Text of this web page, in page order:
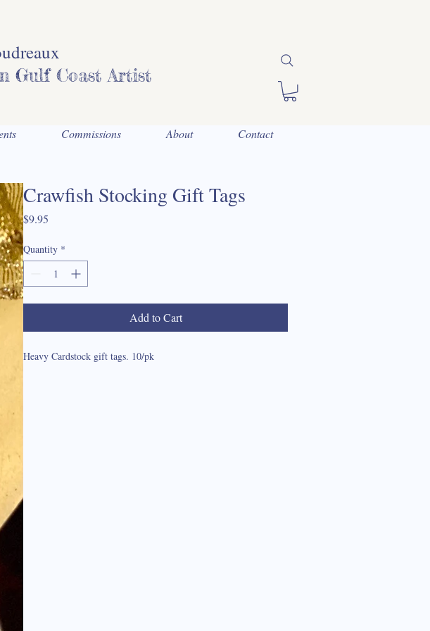
Gulf Coast Artist
Commissions About Contact
Crawfish Stocking Gift Tags
$9.95
Quantity *
Add to Cart
Heavy Cardstock gift tags. 10/pk